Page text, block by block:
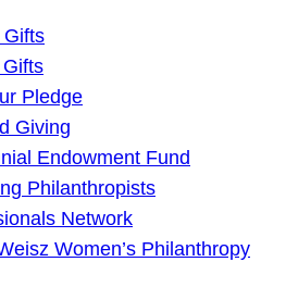
Gifts
Pledge
Giving
Endowment Fund
Philanthropists
Network
Women’s Philanthropy